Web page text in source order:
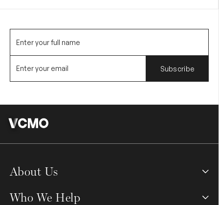
About Us
Who We Help